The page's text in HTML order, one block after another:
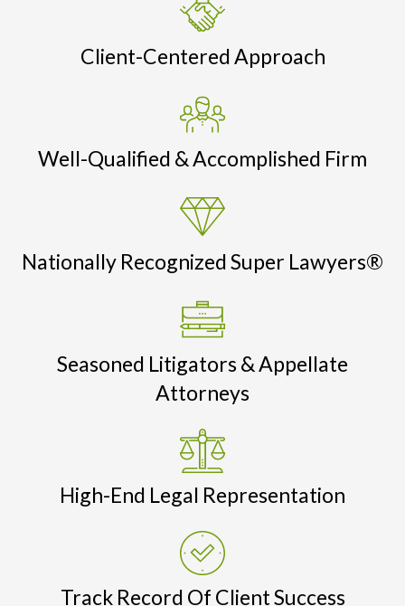
Client-Centered Approach
Well-Qualified & Accomplished Firm
Nationally Recognized Super Lawyers®
Seasoned Litigators & Appellate
Attorneys
High-End Legal Representation
Track Record Of Client Success